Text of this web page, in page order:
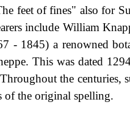
feet of fines" also for
include William
- 1845) a renowned
This was dated
the centuries,
of the original spelling.